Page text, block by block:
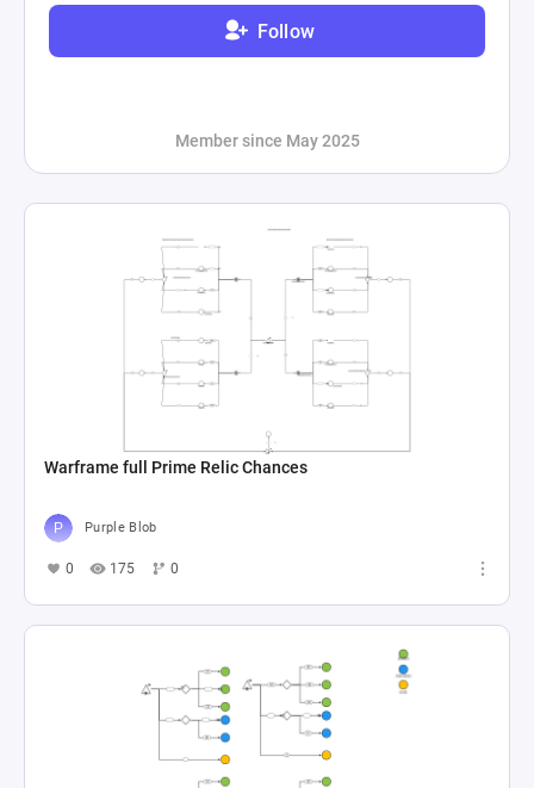
Follow
Member since May 2025
Warframe full Prime Relic Chances
Purple Blob
0 175 0